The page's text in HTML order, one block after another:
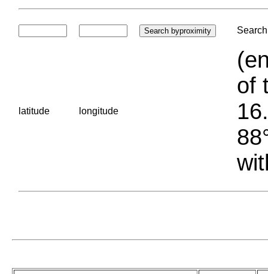
latitude longitude
of